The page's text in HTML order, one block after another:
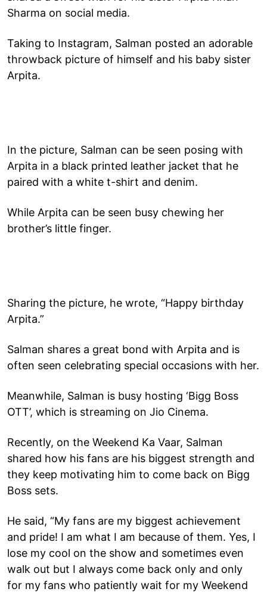
Sharma on social media.
Taking to Instagram, Salman posted an adorable
throwback picture of himself and his baby sister
Arpita.
In the picture, Salman can be seen posing with
Arpita in a black printed leather jacket that he
paired with a white t-shirt and denim.
While Arpita can be seen busy chewing her
brother’s little finger.
Sharing the picture, he wrote, “Happy birthday
Arpita.”
Salman shares a great bond with Arpita and is
often seen celebrating special occasions with her.
Meanwhile, Salman is busy hosting ‘Bigg Boss
OTT’, which is streaming on Jio Cinema.
Recently, on the Weekend Ka Vaar, Salman
shared how his fans are his biggest strength and
they keep motivating him to come back on Bigg
Boss sets.
He said, “My fans are my biggest achievement
and pride! I am what I am because of them. Yes, I
lose my cool on the show and sometimes even
walk out but I always come back only and only
for my fans who patiently wait for my Weekend